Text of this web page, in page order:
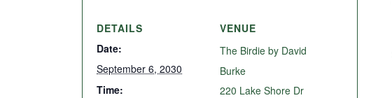
DETAILS
Date:
September 6, 2030
Time:
VENUE
The Birdie by David
Burke
220 Lake Shore Dr